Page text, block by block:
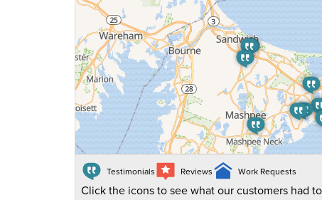
Testimonials Reviews Work Requests
Click the icons to see what our customers had